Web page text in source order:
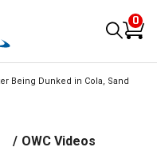
0
Being Dunked in Cola, Sand
/ OWC Videos